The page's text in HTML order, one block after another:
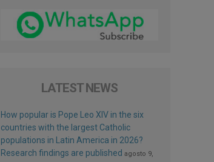
LATEST NEWS
How popular is Pope Leo XIV in the six
countries with the largest Catholic
populations in Latin America in 2026?
Research findings are published agosto 9,